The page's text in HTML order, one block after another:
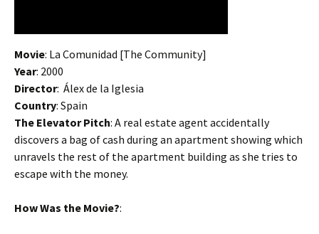
Movie: La Comunidad [The Community]
Year: 2000
Director: Álex de la Iglesia
Country: Spain
The Elevator Pitch: A real estate agent accidentally
discovers a bag of cash during an apartment showing which
unravels the rest of the apartment building as she tries to
escape with the money.
How Was the Movie?: